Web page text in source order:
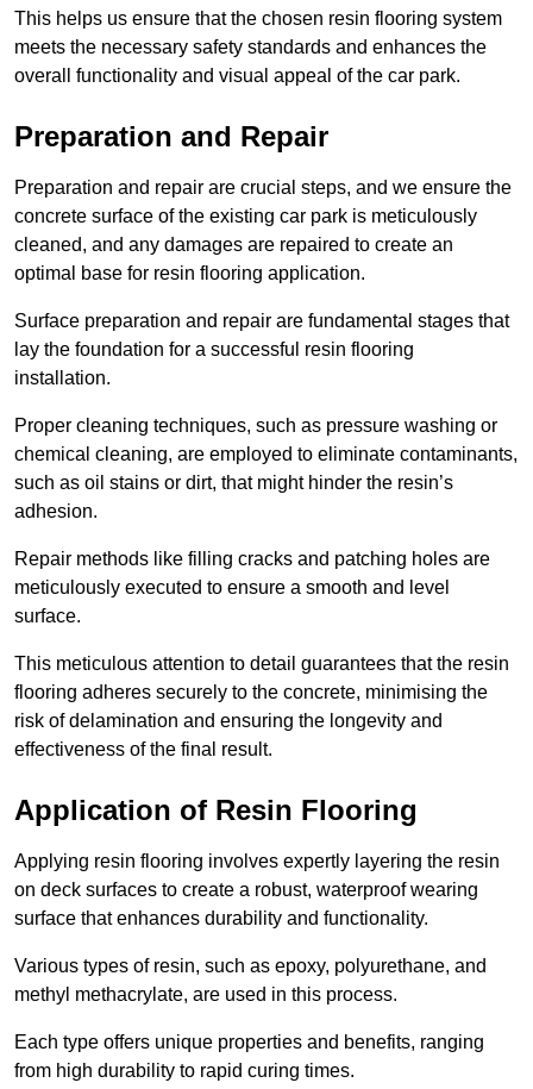
This helps us ensure that the chosen resin flooring system
meets the necessary safety standards and enhances the
overall functionality and visual appeal of the car park.
Preparation and Repair
Preparation and repair are crucial steps, and we ensure the
concrete surface of the existing car park is meticulously
cleaned, and any damages are repaired to create an
optimal base for resin flooring application.
Surface preparation and repair are fundamental stages that
lay the foundation for a successful resin flooring
installation.
Proper cleaning techniques, such as pressure washing or
chemical cleaning, are employed to eliminate contaminants,
such as oil stains or dirt, that might hinder the resin’s
adhesion.
Repair methods like filling cracks and patching holes are
meticulously executed to ensure a smooth and level
surface.
This meticulous attention to detail guarantees that the resin
flooring adheres securely to the concrete, minimising the
risk of delamination and ensuring the longevity and
effectiveness of the final result.
Application of Resin Flooring
Applying resin flooring involves expertly layering the resin
on deck surfaces to create a robust, waterproof wearing
surface that enhances durability and functionality.
Various types of resin, such as epoxy, polyurethane, and
methyl methacrylate, are used in this process.
Each type offers unique properties and benefits, ranging
from high durability to rapid curing times.